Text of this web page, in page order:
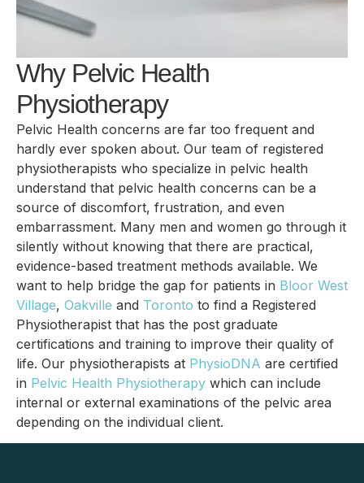
Why Pelvic Health
Physiotherapy
Pelvic Health concerns are far too frequent and
hardly ever spoken about. Our team of registered
physiotherapists who specialize in pelvic health
understand that pelvic health concerns can be a
source of discomfort, frustration, and even
embarrassment. Many men and women go through it
silently without knowing that there are practical,
evidence-based treatment methods available. We
want to help bridge the gap for patients in Bloor West
Village, Oakville and Toronto to find a Registered
Physiotherapist that has the post graduate
certifications and training to improve their quality of
life. Our physiotherapists at PhysioDNA are certified
in Pelvic Health Physiotherapy which can include
internal or external examinations of the pelvic area
depending on the individual client.